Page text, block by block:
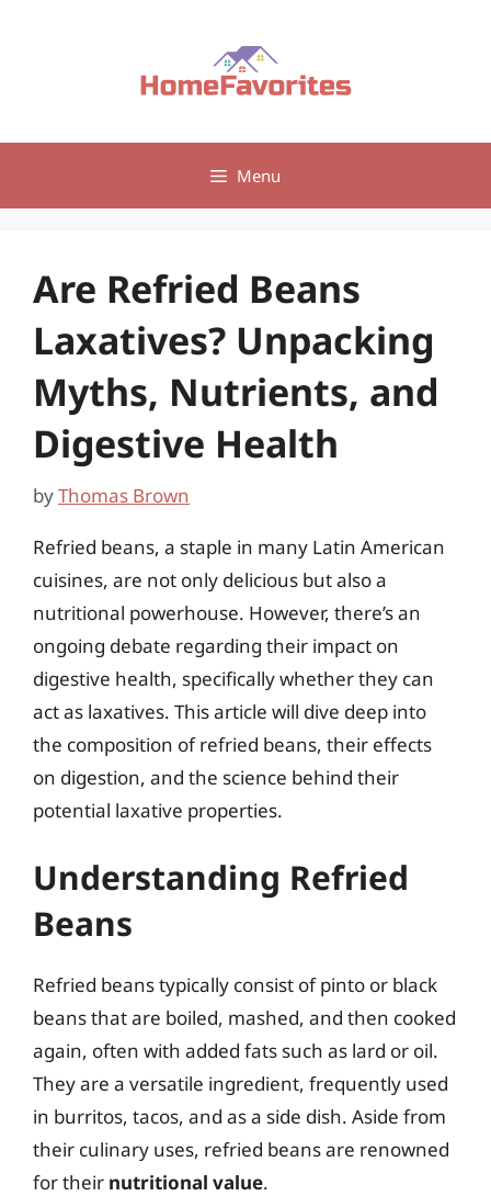
Menu
Are Refried Beans
Laxatives? Unpacking
Myths, Nutrients, and
Digestive Health
byThomas Brown
Refried beans, a staple in many Latin American
cuisines, are not only delicious but also a
nutritional powerhouse. However, there’s an
ongoing debate regarding their impact on
digestive health, specifically whether they can
act as laxatives. This article will dive deep into
the composition of refried beans, their effects
on digestion, and the science behind their
potential laxative properties.
Understanding Refried
Beans
Refried beans typically consist of pinto or black
beans that are boiled, mashed, and then cooked
again, often with added fats such as lard or oil.
They are a versatile ingredient, frequently used
in burritos, tacos, and as a side dish. Aside from
their culinary uses, refried beans are renowned
for their nutritional value.